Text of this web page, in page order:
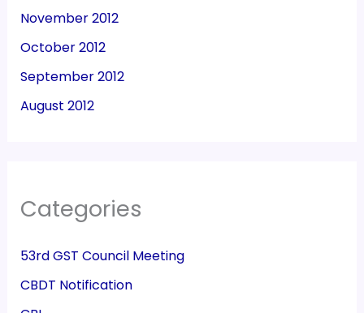
November 2012
October 2012
September 2012
August 2012
Categories
53rd GST Council Meeting
CBDT Notification